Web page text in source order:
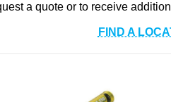
a quote or to receive
FIND A